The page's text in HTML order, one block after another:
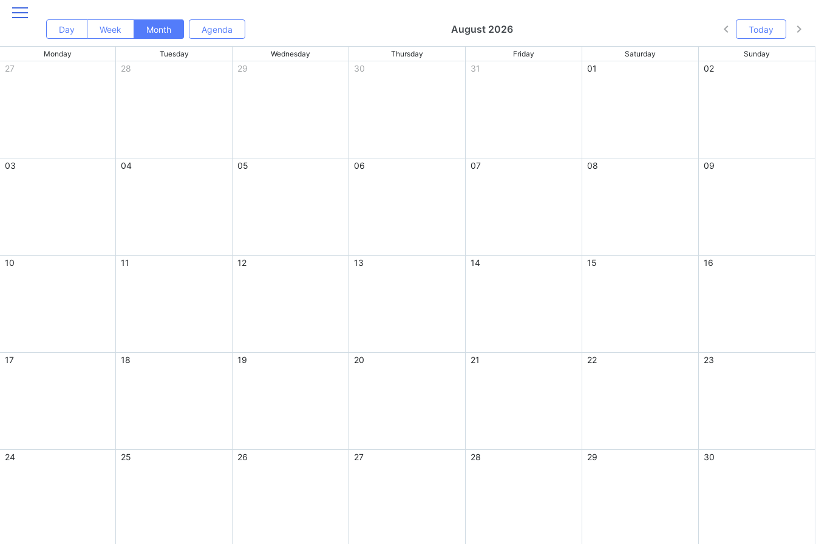
Day Week Month Agenda August 2026 Today
Monday Tuesday Wednesday Thursday Friday Saturday Sunday
27 28 29 30 31 01 02
03 04 05 06 07 08 09
10 11 12 13 14 15 16
17 18 19 20 21 22 23
24 25 26 27 28 29 30